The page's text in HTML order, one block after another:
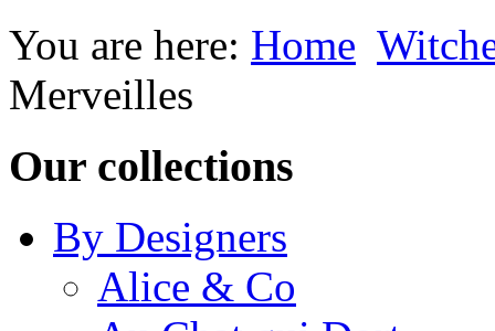
You are here: Home
Merveilles
Our collections
By Designers
Alice & Co